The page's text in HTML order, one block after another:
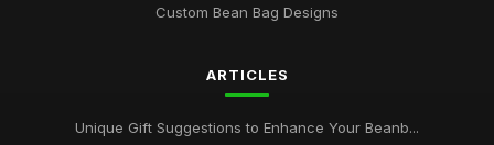
Custom Bean Bag Designs
ARTICLES
Unique Gift Suggestions to Enhance Your Beanb...